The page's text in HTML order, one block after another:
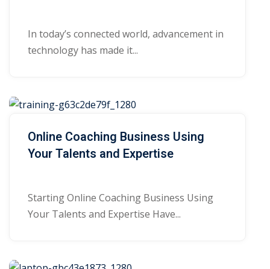
In today’s connected world, advancement in
technology has made it...
Online Coaching Business Using
Your Talents and Expertise
Starting Online Coaching Business Using
Your Talents and Expertise Have...